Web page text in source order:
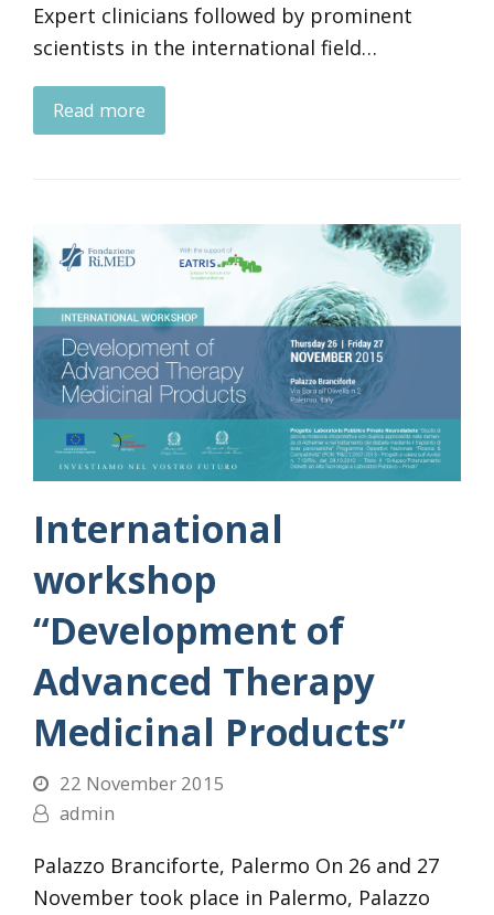
Expert clinicians followed by prominent
scientists in the international field…
Read more
International
workshop
“Development of
Advanced Therapy
Medicinal Products”
22 November 2015
admin
Palazzo Branciforte, Palermo On 26 and 27
November took place in Palermo, Palazzo